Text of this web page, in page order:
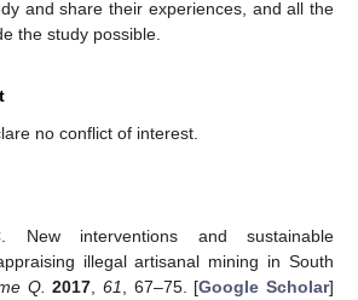
and share their experiences, and all the
the study possible.
no conflict of interest.
New interventions and sustainable
illegal artisanal mining in South
Q. 2017 ,61 , 67–75. [Google Scholar]